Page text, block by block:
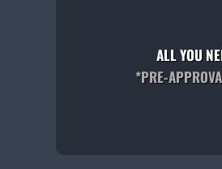
ALL YOU
*PRE-